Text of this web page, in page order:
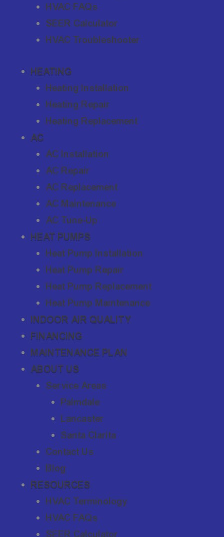
HVAC FAQs
SEER Calculator
HVAC Troubleshooter
HEATING
Heating Installation
Heating Repair
Heating Replacement
AC
AC Installation
AC Repair
AC Replacement
AC Maintenance
AC Tune-Up
HEAT PUMPS
Heat Pump Installation
Heat Pump Repair
Heat Pump Replacement
Heat Pump Maintenance
INDOOR AIR QUALITY
FINANCING
MAINTENANCE PLAN
ABOUT US
Service Areas
Palmdale
Lancaster
Santa Clarita
Contact Us
Blog
RESOURCES
HVAC Terminology
HVAC FAQs
SEER Calculator